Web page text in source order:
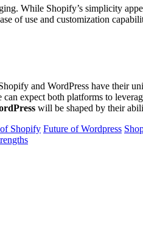
While Shopify’s simplicity
of use and customization
and WordPress have their
expect both platforms to
will be shaped by their
Shopify Future of Wordpress